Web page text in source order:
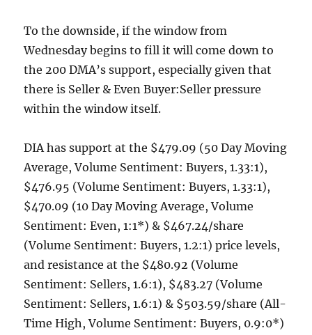
To the downside, if the window from
Wednesday begins to fill it will come down to
the 200 DMA’s support, especially given that
there is Seller & Even Buyer:Seller pressure
within the window itself.
DIA has support at the $479.09 (50 Day Moving
Average, Volume Sentiment: Buyers, 1.33:1),
$476.95 (Volume Sentiment: Buyers, 1.33:1),
$470.09 (10 Day Moving Average, Volume
Sentiment: Even, 1:1*) & $467.24/share
(Volume Sentiment: Buyers, 1.2:1) price levels,
and resistance at the $480.92 (Volume
Sentiment: Sellers, 1.6:1), $483.27 (Volume
Sentiment: Sellers, 1.6:1) & $503.59/share (All-
Time High, Volume Sentiment: Buyers, 0.9:0*)